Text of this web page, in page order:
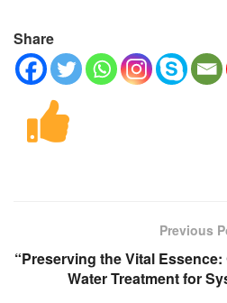
Share
Previous
“Preserving the Vital
Water Treatment for